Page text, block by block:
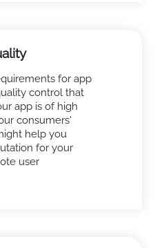
for app
control that
app is of high
consumers'
help you
for your
user